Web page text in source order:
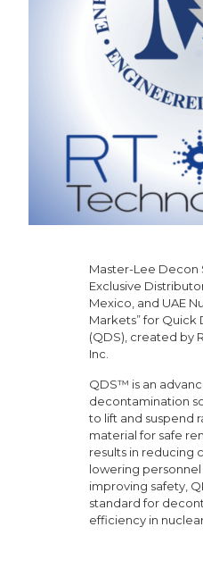
Master-Lee Decon
Exclusive Distributor
Mexico, and UAE
Markets” for
(QDS), created by
Inc.
QDS™ is an
decontamination
to lift and suspend
material for safe
results in reducing
lowering personnel
improving safety,
standard for
efficiency in